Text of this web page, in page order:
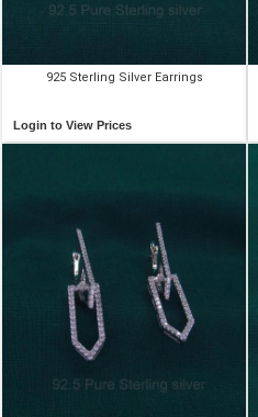
925 Sterling Silver Earrings
Login to View Prices